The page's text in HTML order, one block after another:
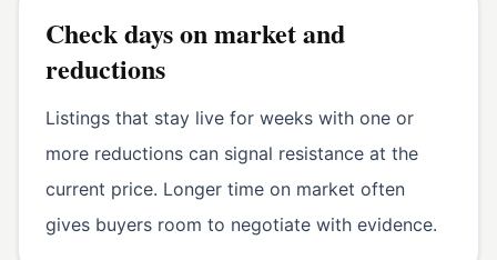
Check days on market and
reductions
Listings that stay live for weeks with one or
more reductions can signal resistance at the
current price. Longer time on market often
gives buyers room to negotiate with evidence.